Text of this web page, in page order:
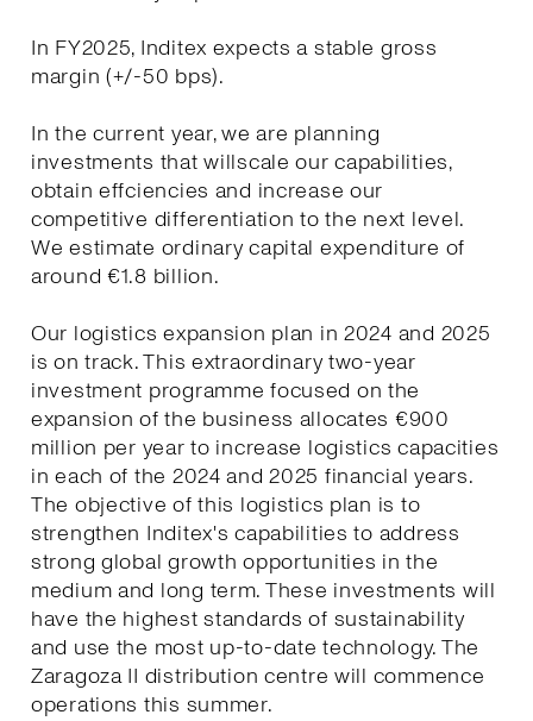
In FY2025, Inditex expects a stable gross
margin (+/-50 bps).
In the current year, we are planning
investments that willscale our capabilities,
obtain effciencies and increase our
competitive differentiation to the next level.
We estimate ordinary capital expenditure of
around €1.8 billion.
Our logistics expansion plan in 2024 and 2025
is on track. This extraordinary two-year
investment programme focused on the
expansion of the business allocates €900
million per year to increase logistics capacities
in each of the 2024 and 2025 financial years.
The objective of this logistics plan is to
strengthen Inditex's capabilities to address
strong global growth opportunities in the
medium and long term. These investments will
have the highest standards of sustainability
and use the most up-to-date technology. The
Zaragoza II distribution centre will commence
operations this summer.